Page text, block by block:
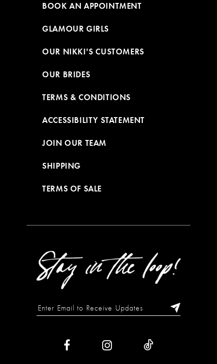
BOOK AN APPOINTMENT
GLAMOUR GIRLS
OUR NIKKI'S CUSTOMERS
OUR BRIDES
TERMS & CONDITIONS
ACCESSIBILITY STATEMENT
JOIN OUR TEAM
SHIPPING
TERMS OF SALE